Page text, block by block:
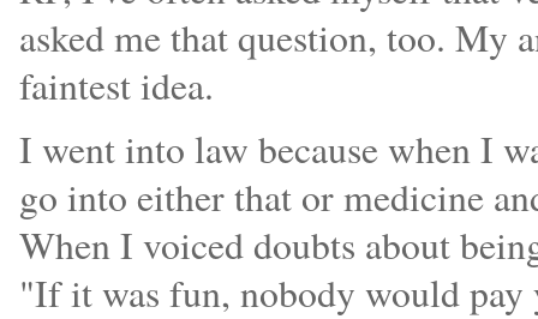
asked me that question, too. My
faintest idea.
I went into law because when I
go into either that or medicine
When I voiced doubts about
"If it was fun, nobody would